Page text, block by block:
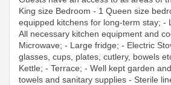
King size Bedroom - 1 Queen size
equipped kitchens for long-term stay; -
All necessary kitchen equipment and
Microwave; - Large fridge; - Electric
glasses, cups, plates, cutlery, bowels
Kettle; - Terrace; - Well kept garden
towels and sanitary supplies - Sterile